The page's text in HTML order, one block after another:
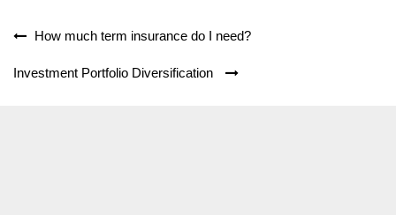
Post
navigation
How much term insurance do I need?
Investment Portfolio Diversification